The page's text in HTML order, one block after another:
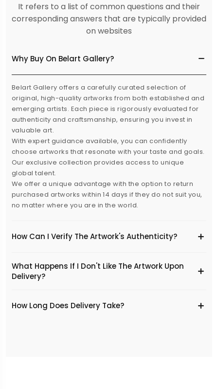
It refers to a list of common questions and their
corresponding answers that are typically provided
on websites
Why Buy On Belart Gallery?
Belart Gallery offers a carefully curated selection of
original, high-quality artworks from both established and
emerging artists. Each piece is rigorously evaluated for
authenticity and craftsmanship, ensuring you invest in
valuable art.
With expert guidance available, you can confidently
choose artworks that resonate with your taste and goals.
Our exclusive collection provides access to unique
global talent.
We offer a unique advantage with the option to return
purchased artworks within 14 days if they do not suit you,
no matter where you are in the world.
How Can I Verify The Artwork's Authenticity?
What Happens If I Don't Like The Artwork Upon
Delivery?
​How Long Does Delivery Take?